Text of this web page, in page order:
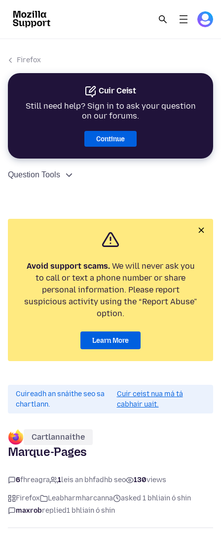
Firefox
Cuir Ceist
Still need help? Sign in to ask your question
on our forums.
Continue
Question Tools
Avoid support scams.We will never ask you
to call or text a phone number or share
personal information. Please report
suspicious activity using the “Report Abuse”
option.
Learn More
Cuireadh an snáithe seo sa
chartlann.
Cuir ceist nua má tá
cabhair uait.
Cartlannaithe
Marque-Pages
6fhreagra 1leis an bhfadhb seo 130views
Firefox Leabharmharcanna
asked 1 bhliain ó shin
maxrobreplied1 bhliain ó shin